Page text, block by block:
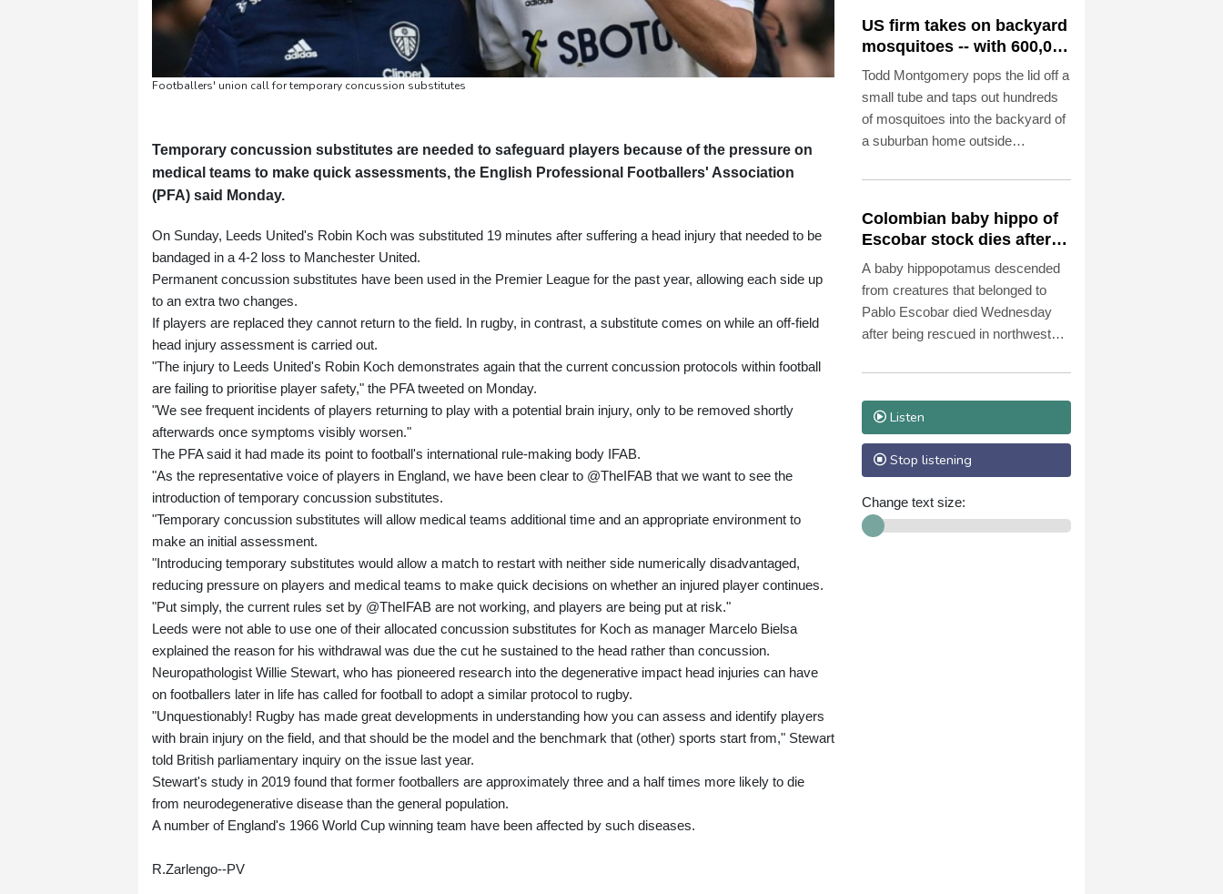
Footballers' union call for temporary concussion substitutes
Temporary concussion substitutes are needed to safeguard players because of the pressure on
medical teams to make quick assessments, the English Professional Footballers' Association
(PFA) said Monday.
On Sunday, Leeds United's Robin Koch was substituted 19 minutes after suffering a head injury that needed to be
bandaged in a 4-2 loss to Manchester United.
Permanent concussion substitutes have been used in the Premier League for the past year, allowing each side up
to an extra two changes.
If players are replaced they cannot return to the field. In rugby, in contrast, a substitute comes on while an off-field
head injury assessment is carried out.
"The injury to Leeds United's Robin Koch demonstrates again that the current concussion protocols within football
are failing to prioritise player safety," the PFA tweeted on Monday.
"We see frequent incidents of players returning to play with a potential brain injury, only to be removed shortly
afterwards once symptoms visibly worsen."
The PFA said it had made its point to football's international rule-making body IFAB.
"As the representative voice of players in England, we have been clear to @TheIFAB that we want to see the
introduction of temporary concussion substitutes.
"Temporary concussion substitutes will allow medical teams additional time and an appropriate environment to
make an initial assessment.
"Introducing temporary substitutes would allow a match to restart with neither side numerically disadvantaged,
reducing pressure on players and medical teams to make quick decisions on whether an injured player continues.
"Put simply, the current rules set by @TheIFAB are not working, and players are being put at risk."
Leeds were not able to use one of their allocated concussion substitutes for Koch as manager Marcelo Bielsa
explained the reason for his withdrawal was due the cut he sustained to the head rather than concussion.
Neuropathologist Willie Stewart, who has pioneered research into the degenerative impact head injuries can have
on footballers later in life has called for football to adopt a similar protocol to rugby.
"Unquestionably! Rugby has made great developments in understanding how you can assess and identify players
with brain injury on the field, and that should be the model and the benchmark that (other) sports start from," Stewart
told British parliamentary inquiry on the issue last year.
Stewart's study in 2019 found that former footballers are approximately three and a half times more likely to die
from neurodegenerative disease than the general population.
A number of England's 1966 World Cup winning team have been affected by such diseases.
R.Zarlengo--PV
US firm takes on backyard
mosquitoes -- with 600,000
mosquitoes
Todd Montgomery pops the lid off a
small tube and taps out hundreds
of mosquitoes into the backyard of
a suburban home outside
Colombian baby hippo of
Escobar stock dies after
rescue
A baby hippopotamus descended
from creatures that belonged to
Pablo Escobar died Wednesday
after being rescued in northwestern
organization told AFP.
Listen
Stop listening
Change text size: